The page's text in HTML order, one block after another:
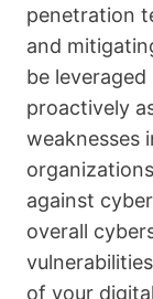
penetration
and
be
proactively
weaknesses
against
overall
of your